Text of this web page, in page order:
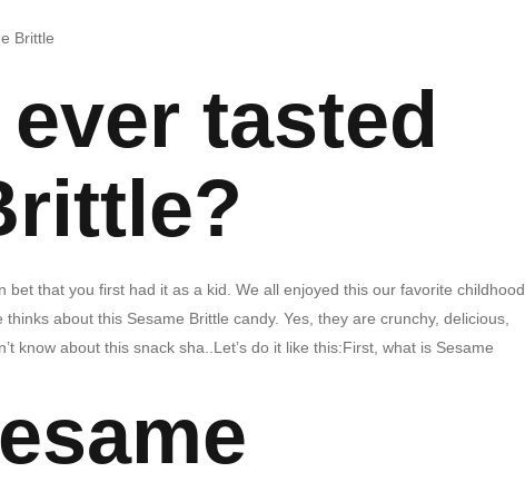
Brittle
tasted
bet that you first had it as a kid. We all enjoyed this our favorite childhood
about this Sesame Brittle candy. Yes, they are crunchy, delicious,
know about this snack sha..Let’s do it like this:First, what is Sesame